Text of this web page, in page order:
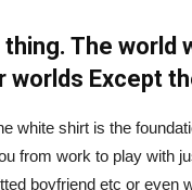
The world
worlds Except
white shirt is the
from work to play with
boyfriend etc or even